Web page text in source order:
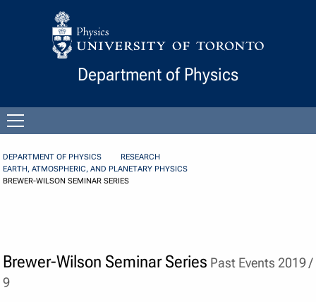
Skip to Content
Department of Physics
menu
DEPARTMENT OF PHYSICS
RESEARCH
EARTH, ATMOSPHERIC, AND PLANETARY PHYSICS
BREWER-WILSON SEMINAR SERIES
Brewer-Wilson Seminar Series Past Events 2019 /
9